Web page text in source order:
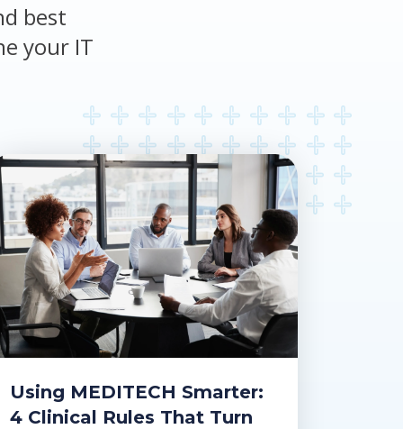
best
your IT
Using MEDITECH Smarter:
4 Clinical Rules That Turn